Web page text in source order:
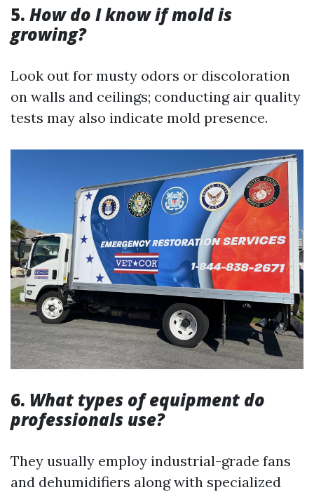
5. How do I know if mold is
growing?
Look out for musty odors or discoloration
on walls and ceilings; conducting air quality
tests may also indicate mold presence.
6. What types of equipment do
professionals use?
They usually employ industrial-grade fans
and dehumidifiers along with specialized